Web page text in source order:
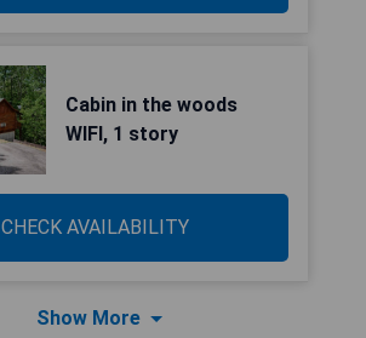
Cabin in the woods
WIFI, 1 story
CHECK AVAILABILITY
Show More